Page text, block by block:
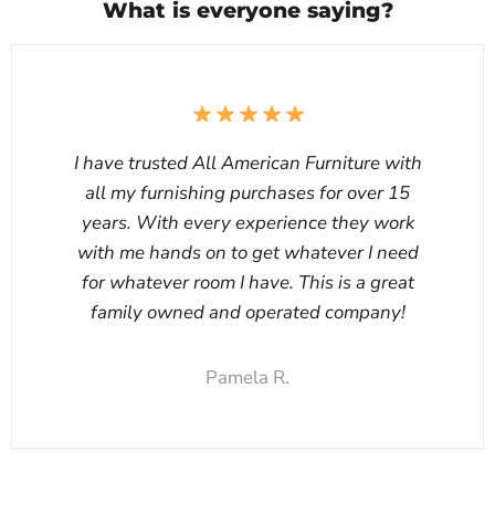
What is everyone saying?
I have trusted All American Furniture with
all my furnishing purchases for over 15
years. With every experience they work
with me hands on to get whatever I need
for whatever room I have. This is a great
family owned and operated company!
Pamela R.